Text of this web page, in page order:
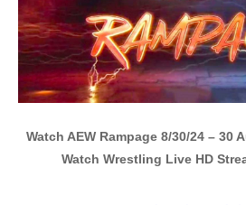
Watch AEW Rampage 8/30/24 – 30
Watch Wrestling Live HD